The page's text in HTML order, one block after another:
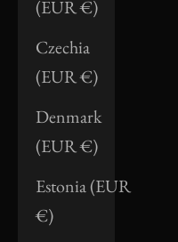
(EUR €)
Czechia
(EUR €)
Denmark
(EUR €)
Estonia (EUR
€)